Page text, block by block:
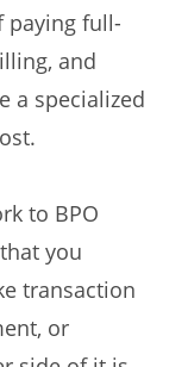
paying full-
and
a specialized
to BPO
you
transaction
or